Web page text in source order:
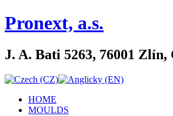
Pronext, a.s.
J. A. Bati 5263, 76001 Zlín,
HOME
MOULDS